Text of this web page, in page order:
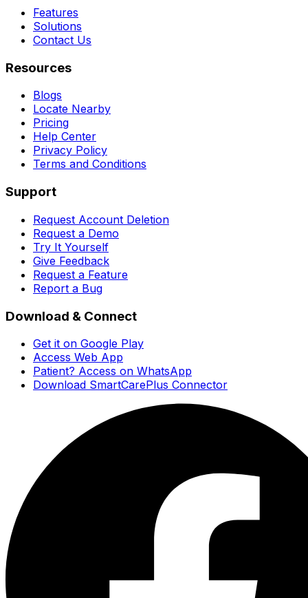
Features
Solutions
Contact Us
Resources
Blogs
Locate Nearby
Pricing
Help Center
Privacy Policy
Terms and Conditions
Support
Request Account Deletion
Request a Demo
Try It Yourself
Give Feedback
Request a Feature
Report a Bug
Download & Connect
Get it on Google Play
Access Web App
Patient? Access on WhatsApp
Download SmartCarePlus Connector